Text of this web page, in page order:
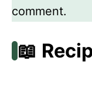
comment.
📖